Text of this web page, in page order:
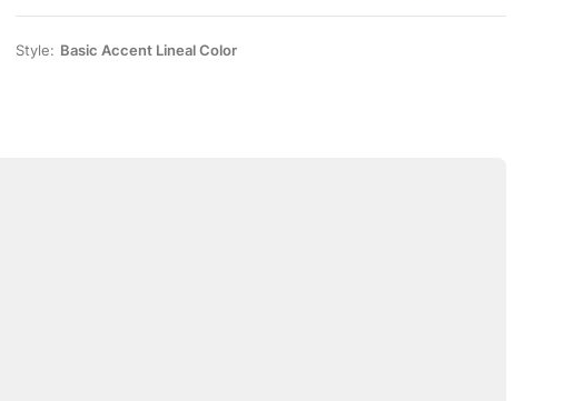
Style: Basic Accent Lineal Color